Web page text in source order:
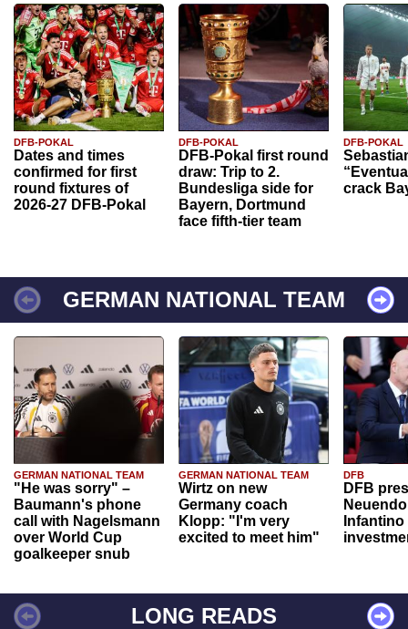
DFB-POKAL
Dates and times
confirmed for first
round fixtures of
2026-27 DFB-Pokal
DFB-POKAL
DFB-Pokal first round
draw: Trip to 2.
Bundesliga side for
Bayern, Dortmund
face fifth-tier team
DFB-POKAL
crack
GERMAN NATIONAL TEAM
GERMAN NATIONAL TEAM
"He was sorry" –
Baumann's phone
call with Nagelsmann
over World Cup
goalkeeper snub
GERMAN NATIONAL TEAM
Wirtz on new
Germany coach
Klopp: "I'm very
excited to meet him"
DFB
DFB
Infantino
LONG READS